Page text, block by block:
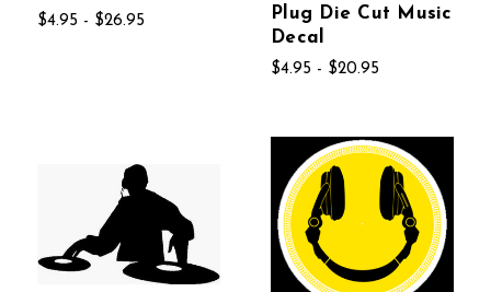
$4.95 - $26.95
Plug Die Cut Music
Decal
$4.95 - $20.95